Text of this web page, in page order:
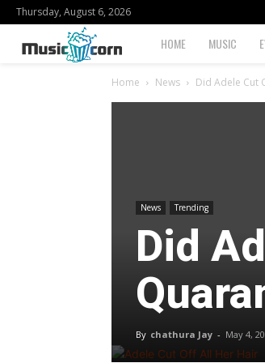
Thursday, August 6, 2026
Musiccorn
HOME MUSIC
Home News Did Adele Cut
News Trending
Did
By chathura Jay - May 4,